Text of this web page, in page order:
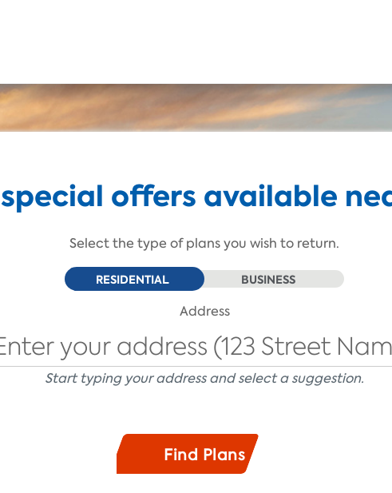
offers available
Select the type of plans you wish to return.
RESIDENTIAL BUSINESS
Address
Start typing your address and select a suggestion.